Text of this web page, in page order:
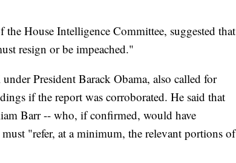
the House Intelligence Committee, suggested that
resign or be impeached."
President Barack Obama, also called for
if the report was corroborated. He said that
Barr -- who, if confirmed, would have
"refer, at a minimum, the relevant portions of